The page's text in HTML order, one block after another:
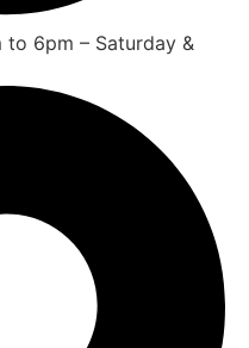
to 6pm – Saturday &